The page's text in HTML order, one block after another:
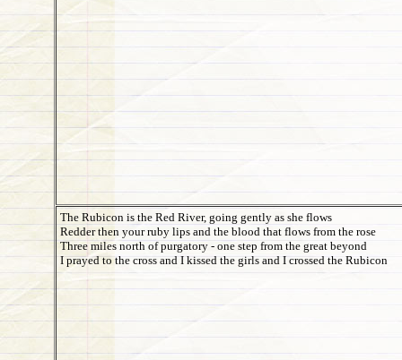
The Rubicon is the Red River, going gently as she flows
Redder then your ruby lips and the blood that flows from the rose
Three miles north of purgatory - one step from the great beyond
I prayed to the cross and I kissed the girls and I crossed the Rubicon